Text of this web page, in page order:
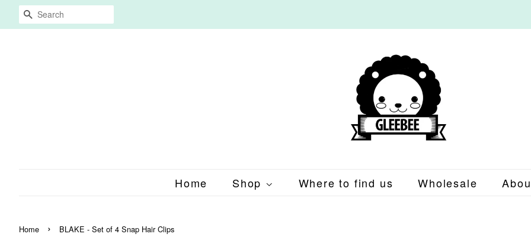
Search
Home Shop Where to find us Wholesale
Home › BLAKE - Set of 4 Snap Hair Clips